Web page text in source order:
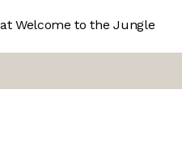
Welcome to the Jungle